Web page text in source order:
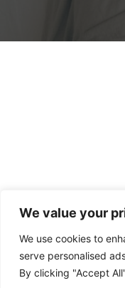
We value your
We use cookies to
serve personalised
By clicking "Accept
Contact |